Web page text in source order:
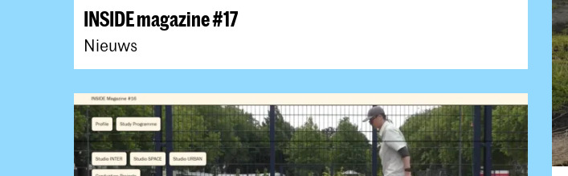
INSIDE magazine #17
Nieuws